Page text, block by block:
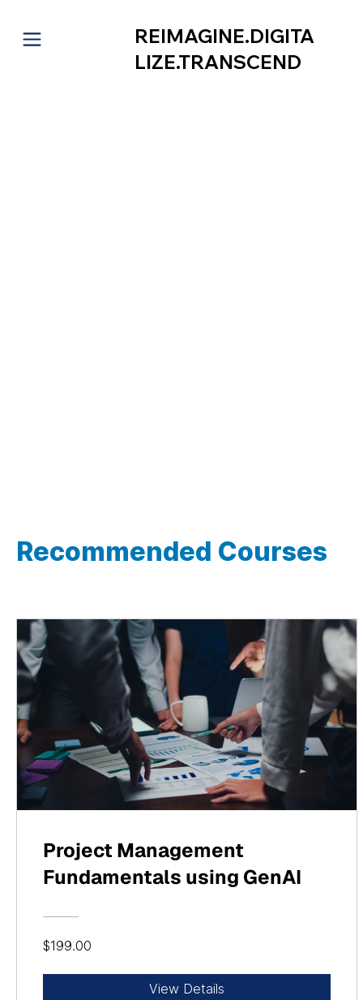
REIMAGINE.DIGITA
LIZE.TRANSCEND
Recommended Courses
Project Management
Fundamentals using GenAI
$199.00
View Details